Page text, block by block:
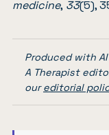
medicine, 33(5),
Produced with
A Therapist
oureditorial